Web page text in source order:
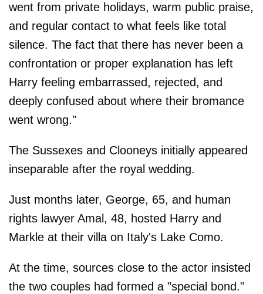
went from private holidays, warm public praise,
and regular contact to what feels like total
silence. The fact that there has never been a
confrontation or proper explanation has left
Harry feeling embarrassed, rejected, and
deeply confused about where their bromance
went wrong."
The Sussexes and Clooneys initially appeared
inseparable after the royal wedding.
Just months later, George, 65, and human
rights lawyer Amal, 48, hosted Harry and
Markle at their villa on Italy's Lake Como.
At the time, sources close to the actor insisted
the two couples had formed a "special bond."